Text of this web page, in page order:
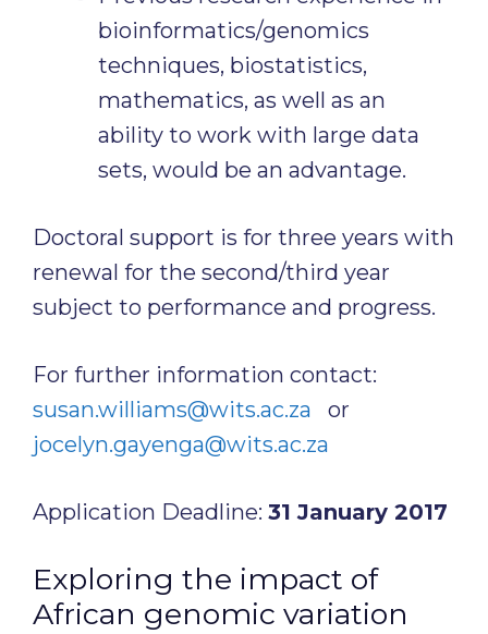
bioinformatics/genomics
techniques, biostatistics,
mathematics, as well as an
ability to work with large data
sets, would be an advantage.
Doctoral support is for three years with
renewal for the second/third year
subject to performance and progress.
For further information contact:
susan.williams@wits.ac.za or
jocelyn.gayenga@wits.ac.za
Application Deadline: 31 January 2017
Exploring the impact of
African genomic variation